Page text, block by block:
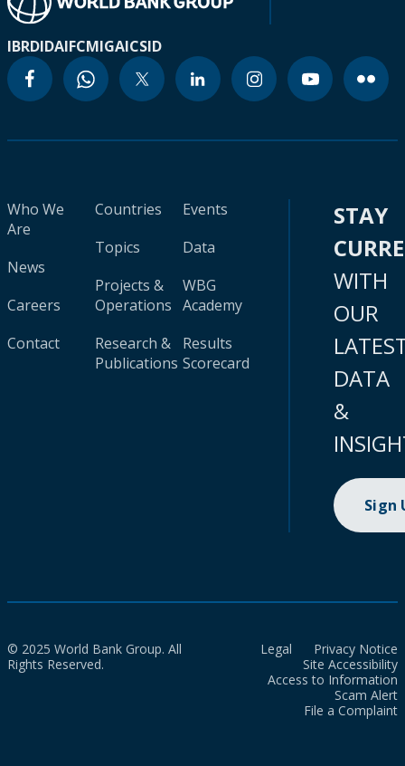
IBRDIDAIFCMIGAICSID
Who We
Are
News
Careers
Contact
Countries
Topics
Projects &
Operations
Research &
Publications
Events
Data
WBG
Academy
Results
Scorecard
STAY
WITH
OUR
DATA
&
Sign
© 2025 World Bank Group. All
Rights Reserved.
Legal
Privacy Notice
Site Accessibility
Access to Information
Scam Alert
File a Complaint